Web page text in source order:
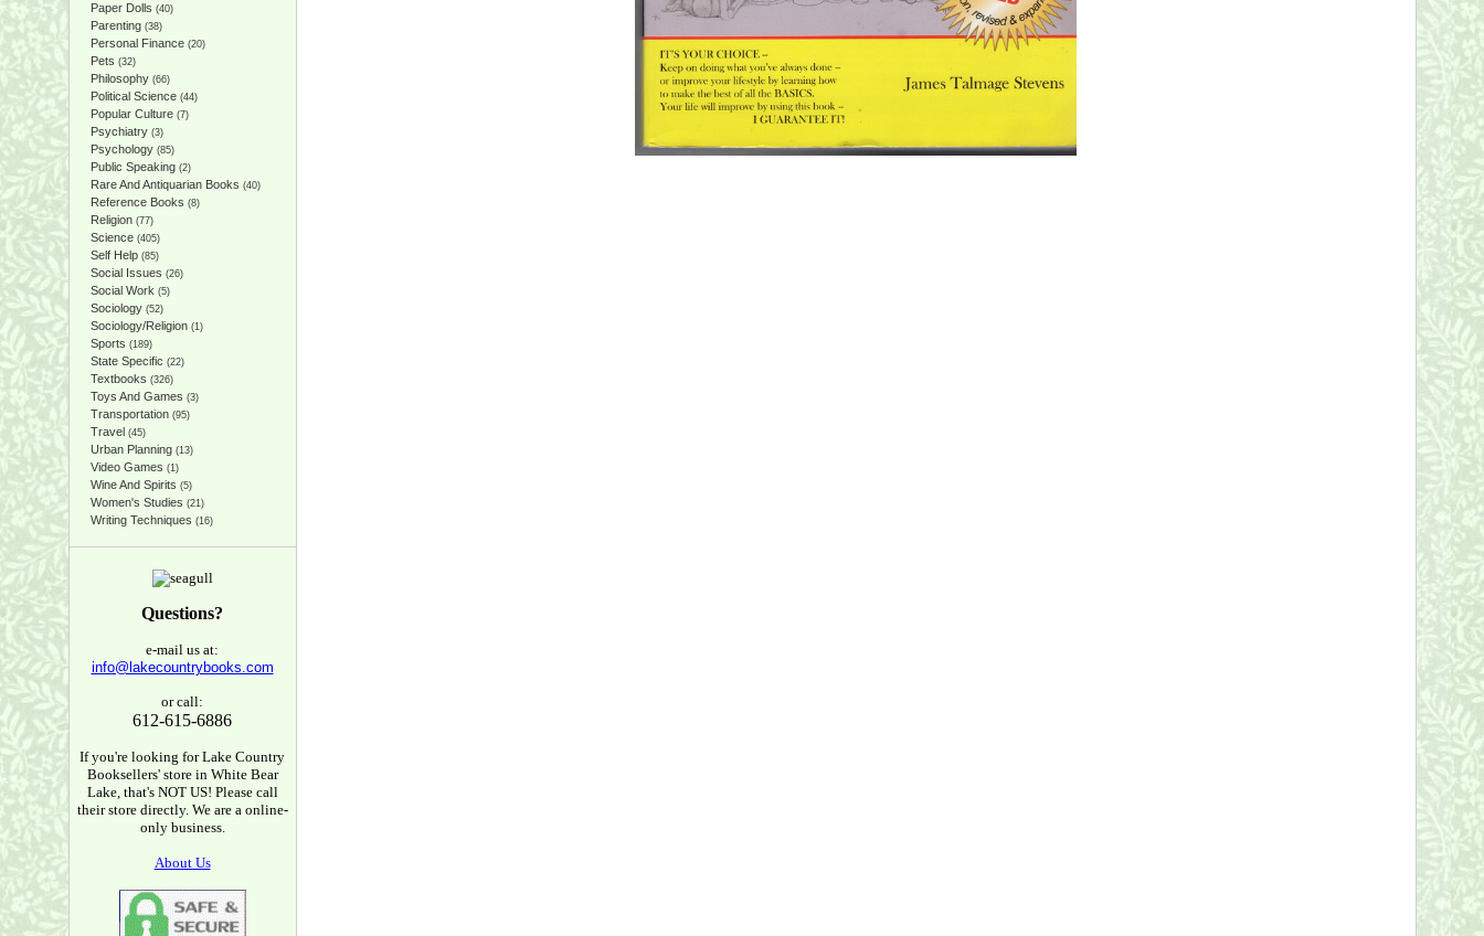
Paper Dolls (40)
Parenting(38)
Personal Finance(20)
Pets (32)
Philosophy(66)
Political Science(44)
Popular Culture(7)
Psychiatry(3)
Psychology(85)
Public Speaking(2)
Rare And Antiquarian Books (40)
Reference Books (8)
Religion(77)
Science(405)
Self Help(85)
Social Issues (26)
Social Work(5)
Sociology(52)
Sociology/Religion(1)
Sports (189)
State Specific (22)
Textbooks (326)
Toys And Games (3)
Transportation(95)
Travel (45)
Urban Planning(13)
Video Games (1)
Wine And Spirits (5)
Women's Studies (21)
Writing Techniques (16)
Questions?
e-mail us at:
info@lakecountrybooks.com
or call:
612-615-6886
If you're looking for Lake Country
Booksellers' store in White Bear
Lake, that's NOT US! Please call
their store directly. We are a online-
only business.
About Us